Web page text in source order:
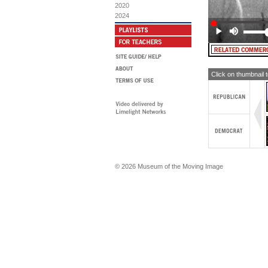
2020
2024
Click on thumbnail
© 2026 Museum of the Moving Image